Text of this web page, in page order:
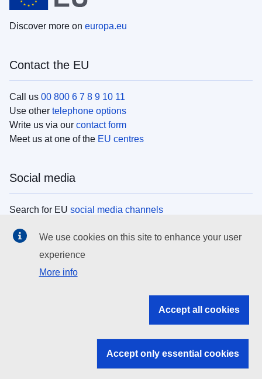
Discover more on europa.eu
Contact the EU
Call us 00 800 6 7 8 9 10 11
Use other telephone options
Write us via our contact form
Meet us at one of the EU centres
Social media
Search for EU social media channels
EU institutions
Search all EU institutions and bodies
EU institutions
We use cookies on this site to enhance your user
experience
More info
Accept all cookies
Accept only essential cookies